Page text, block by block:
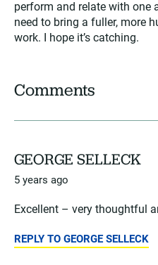
perform and relate with one
need to bring a fuller, more
work. I hope it’s catching.
Comments
GEORGE SELLECK
5 years ago
Excellent – very thoughtful
REPLY TO GEORGE SELLECK